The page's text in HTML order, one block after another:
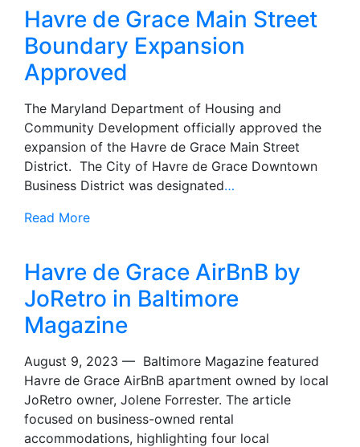
Havre de Grace Main Street
Boundary Expansion
Approved
The Maryland Department of Housing and
Community Development officially approved the
expansion of the Havre de Grace Main Street
District. The City of Havre de Grace Downtown
Business District was designated…
Read More
Havre de Grace AirBnB by
JoRetro in Baltimore
Magazine
August 9, 2023 — Baltimore Magazine featured
Havre de Grace AirBnB apartment owned by local
JoRetro owner, Jolene Forrester. The article
focused on business-owned rental
accommodations, highlighting four local